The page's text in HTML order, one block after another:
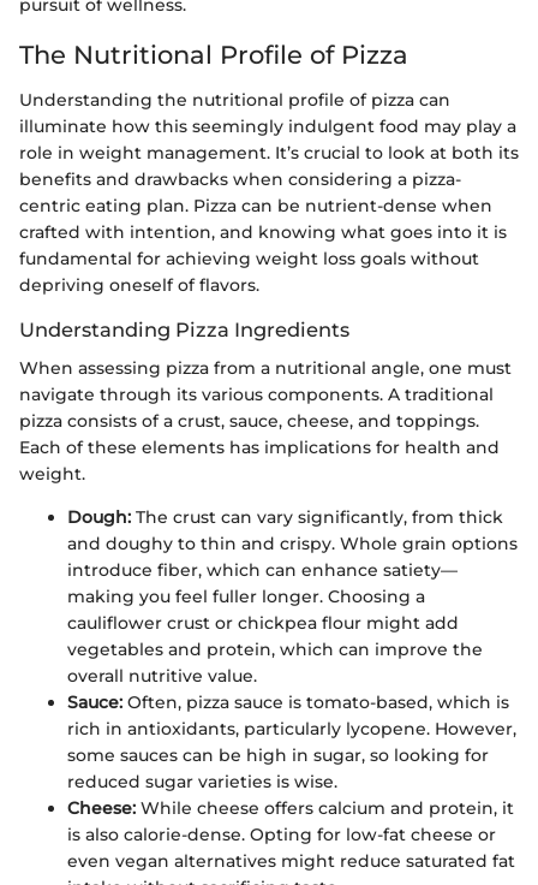
pursuit of wellness.
The Nutritional Profile of Pizza
Understanding the nutritional profile of pizza can
illuminate how this seemingly indulgent food may play a
role in weight management. It’s crucial to look at both its
benefits and drawbacks when considering a pizza-
centric eating plan. Pizza can be nutrient-dense when
crafted with intention, and knowing what goes into it is
fundamental for achieving weight loss goals without
depriving oneself of flavors.
Understanding Pizza Ingredients
When assessing pizza from a nutritional angle, one must
navigate through its various components. A traditional
pizza consists of a crust, sauce, cheese, and toppings.
Each of these elements has implications for health and
weight.
Dough: The crust can vary significantly, from thick
and doughy to thin and crispy. Whole grain options
introduce fiber, which can enhance satiety—
making you feel fuller longer. Choosing a
cauliflower crust or chickpea flour might add
vegetables and protein, which can improve the
overall nutritive value.
Sauce: Often, pizza sauce is tomato-based, which is
rich in antioxidants, particularly lycopene. However,
some sauces can be high in sugar, so looking for
reduced sugar varieties is wise.
Cheese: While cheese offers calcium and protein, it
is also calorie-dense. Opting for low-fat cheese or
even vegan alternatives might reduce saturated fat